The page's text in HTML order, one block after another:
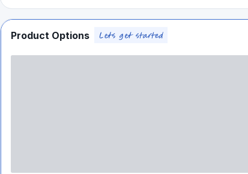
Product Options